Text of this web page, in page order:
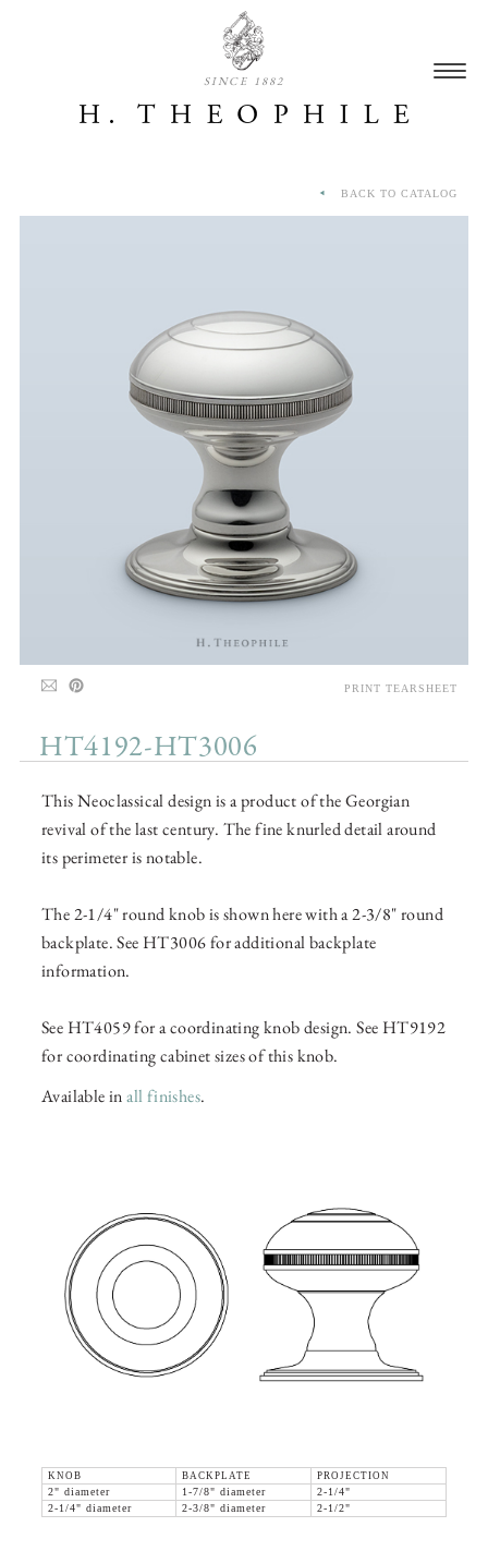
SINCE 1882
HT4192-HT3006
This Neoclassical design is a product of the Georgian
revival of the last century. The fine knurled detail around
its perimeter is notable.
The 2-1/4" round knob is shown here with a 2-3/8" round
backplate. See HT3006 for additional backplate
information.
See HT4059 for a coordinating knob design. See HT9192
for coordinating cabinet sizes of this knob.
Available inall finishes.
KNOB BACKPLATE
PROJECTION
2" diameter
1-7/8" diameter
2-1/4"
2-1/4" diameter
2-3/8" diameter 2-1/2"
BACK TO CATALOG
PRINT TEARSHEET